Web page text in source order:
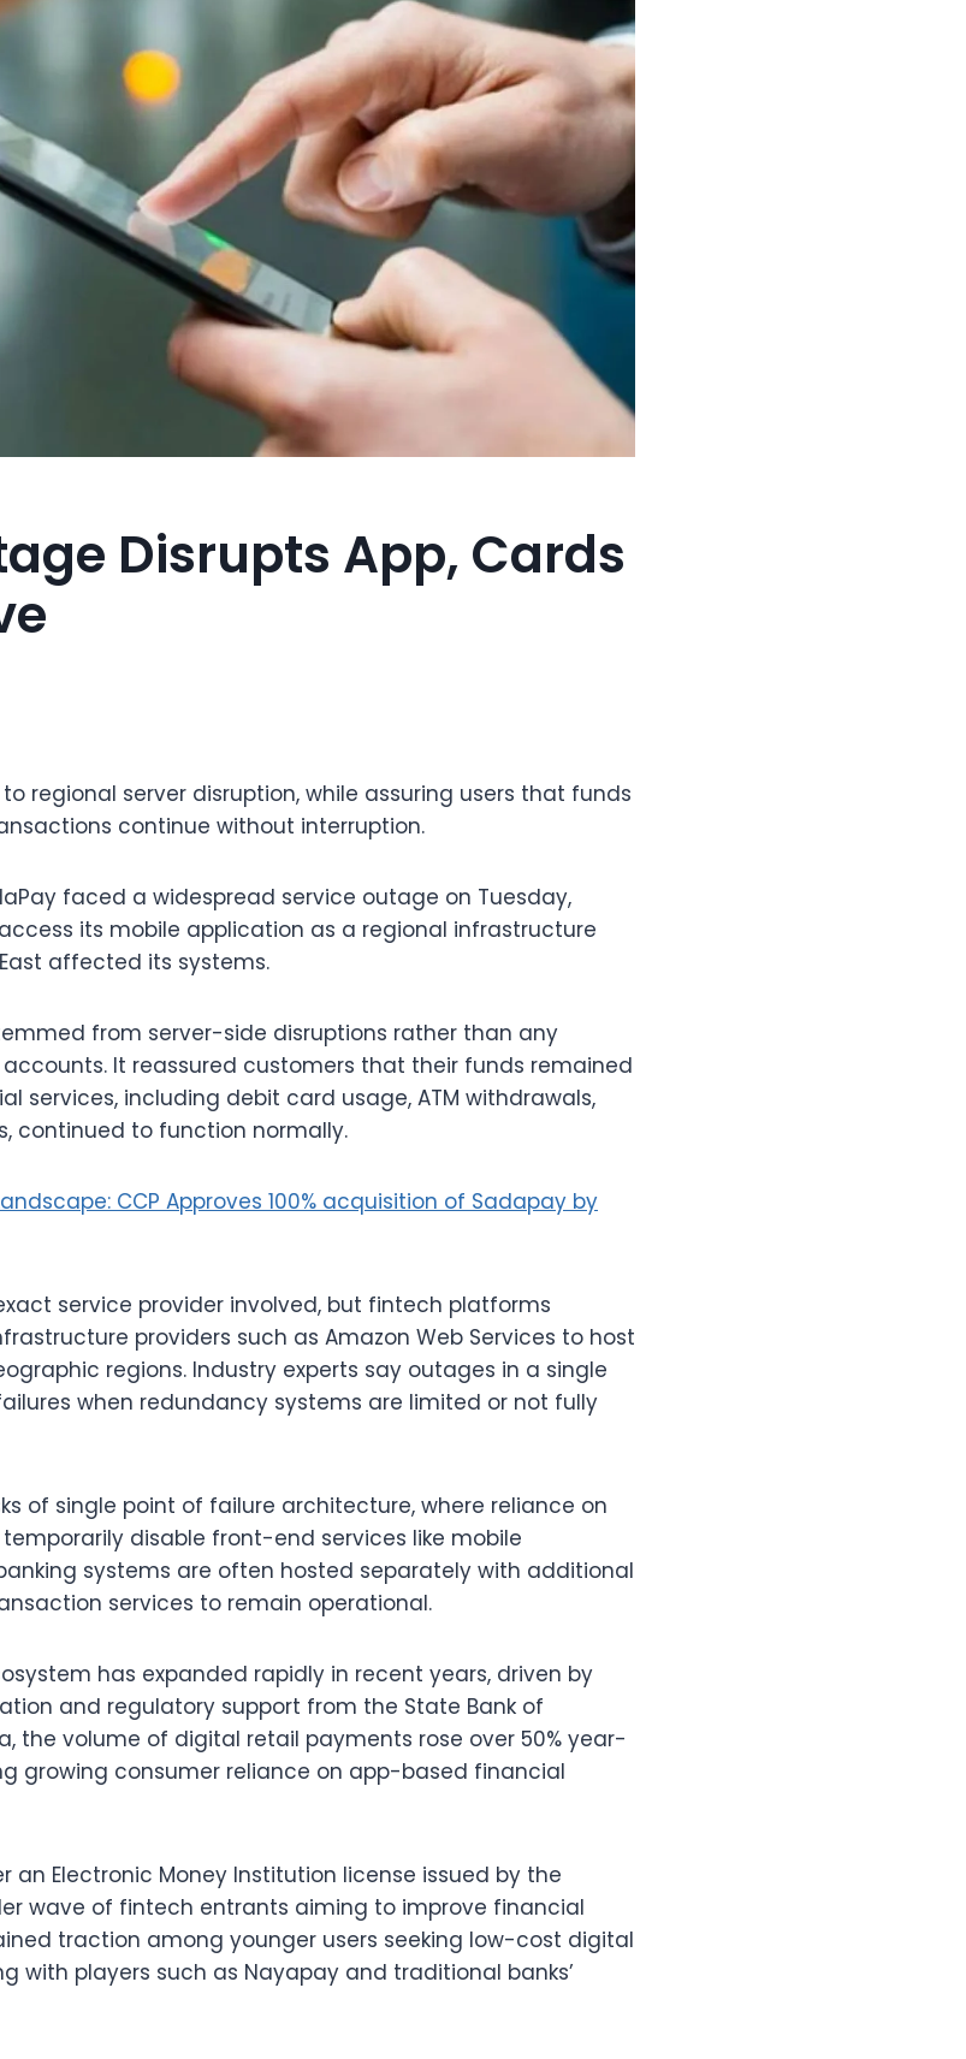
Disrupts App, Cards
regional server disruption, while assuring users that funds
continue without interruption.
faced a widespread service outage on Tuesday,
its mobile application as a regional infrastructure
affected its systems.
from server-side disruptions rather than any
It reassured customers that their funds remained
services, including debit card usage, ATM withdrawals,
continued to function normally.
CCP Approves 100% acquisition of Sadapay by
service provider involved, but fintech platforms
providers such as Amazon Web Services to host
regions. Industry experts say outages in a single
when redundancy systems are limited or not fully
of single point of failure architecture, where reliance on
disable front-end services like mobile
systems are often hosted separately with additional
services to remain operational.
has expanded rapidly in recent years, driven by
and regulatory support from the State Bank of
the volume of digital retail payments rose over 50% year-
growing consumer reliance on app-based financial
an Electronic Money Institution license issued by the
wave of fintech entrants aiming to improve financial
traction among younger users seeking low-cost digital
with players such as Nayapay and traditional banks’